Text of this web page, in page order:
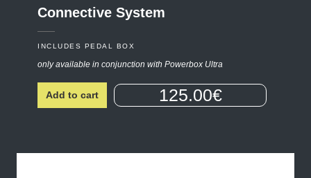
Connective System
INCLUDES PEDAL BOX
only available in conjunction with Powerbox Ultra
Add to cart 125.00€